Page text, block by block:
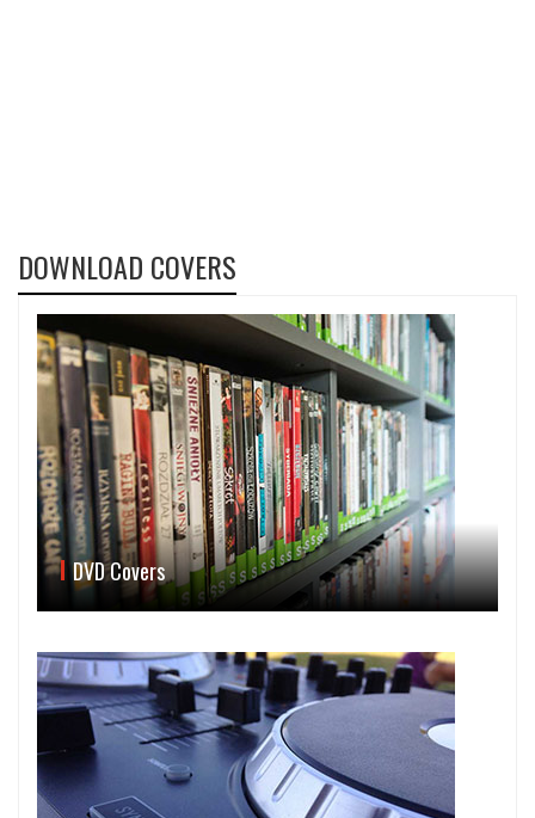
DOWNLOAD COVERS
DVD Covers